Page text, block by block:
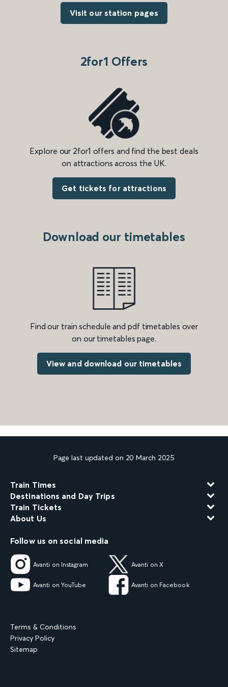
Visit our station pages
2for1 Offers
Explore our 2for1 offers and find the best deals
on attractions across the UK.
Get tickets for attractions
Download our timetables
Find our train schedule and pdf timetables over
on our timetables page.
View and download our timetables
Page last updated on 20 March 2025
Train Times
Destinations and Day Trips
Train Tickets
About Us
Follow us on social media
Avanti on Instagram Avanti on X
Avanti on YouTube Avanti on Facebook
Terms & Conditions
Privacy Policy
Sitemap